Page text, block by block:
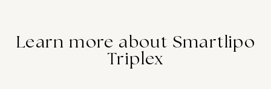
Learn more about Smartlipo
Triplex